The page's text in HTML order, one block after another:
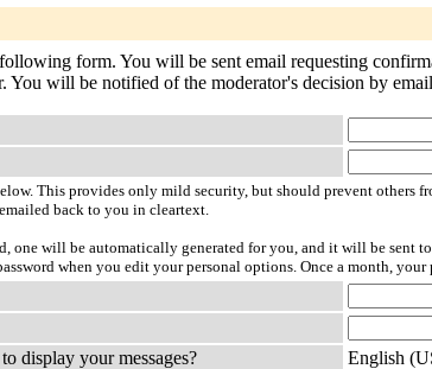
form. You will be sent email requesting
You will be notified of the moderator's decision by
This provides only mild security, but should prevent others
back to you in cleartext.
one will be automatically generated for you, and it will be sent
when you edit your personal options. Once a month,
display your messages?
English